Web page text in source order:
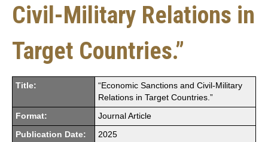
Civil-Military Relations in
Target Countries.”
Title:
“Economic Sanctions and Civil-Military
Relations in Target Countries.”
Format: Journal Article
Publication Date: 2025